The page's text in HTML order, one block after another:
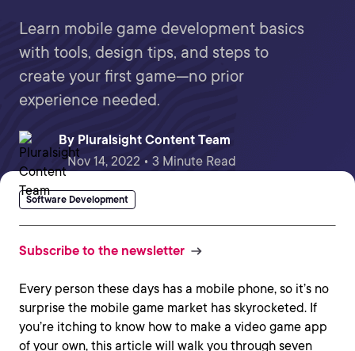
Learn mobile game development basics
with tools, design tips, and steps to
create your first game—no prior
experience needed.
By Pluralsight Content Team
Nov 14, 2022 • 3 Minute Read
Software Development
Subscribe to the newsletter
Every person these days has a mobile phone, so it’s no
surprise the mobile game market has skyrocketed. If
you’re itching to know how to make a video game app
of your own, this article will walk you through seven